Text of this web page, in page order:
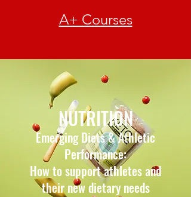
A+ Courses
NUTRITION
Emerging Diets & Athletic
Performance:
How to support athletes and
their new dietary needs